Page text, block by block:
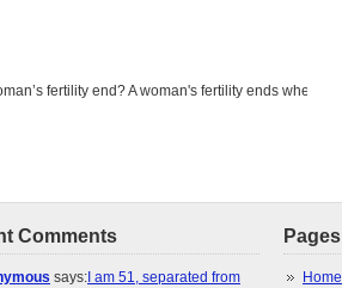
fertility end? A woman's fertility ends when
Comments
says: I am 51, separated from
Pages
Home